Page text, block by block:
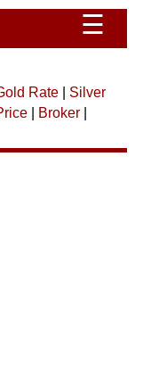
☰
Rate| Silver
| Broker|